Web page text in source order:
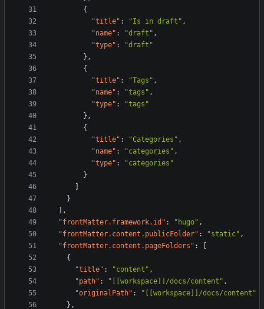
{
"title" : "Is in draft" ,
"name" : "draft" ,
"type" :
"draft"
} ,
{
"title" : "Tags" ,
"name" : "tags" ,
"type" :
"tags"
} ,
{
"title" : "Categories" ,
"name" : "categories" ,
"type" :
"categories"
}
}
,
"frontMatter.framework.id" : "hugo" ,
"frontMatter.content.publicFolder" : "static" ,
"frontMatter.content.pageFolders" :
{
"title" : "content" ,
"path" : "[[workspace]]/docs/content" ,
"originalPath" :
"[[workspace]]/docs/content"
} ,